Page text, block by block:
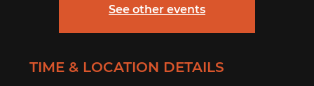
See other events
TIME & LOCATION DETAILS